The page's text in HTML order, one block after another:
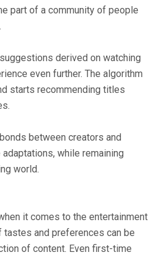
part of a community of people
derived on watching
even further. The algorithm
starts recommending titles
between creators and
while remaining
world.
it comes to the entertainment
tastes and preferences can be
of content. Even first-time